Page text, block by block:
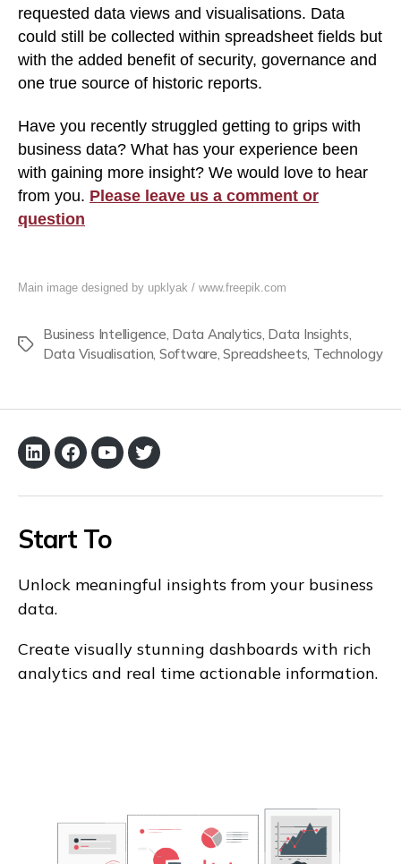
requested data views and visualisations. Data
could still be collected within spreadsheet fields but
with the added benefit of security, governance and
one true source of historic reports.
Have you recently struggled getting to grips with
business data? What has your experience been
with gaining more insight? We would love to hear
from you. Please leave us a comment or
question
Main image designed by upklyak / www.freepik.com
Tags
Business Intelligence Data Analytics Data Insights
Data Visualisation Software ,Spreadsheets Technology
LinkedInFacebook
YouTubeTwitter
Start To
Unlock meaningful insights from your business
data.
Create visually stunning dashboards with rich
analytics and real time actionable information.